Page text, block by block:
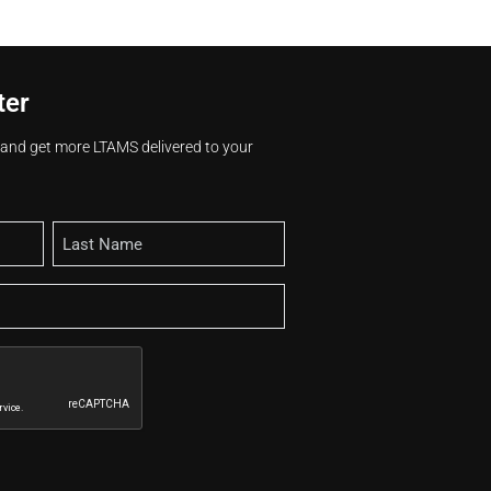
get more LTAMS delivered to your